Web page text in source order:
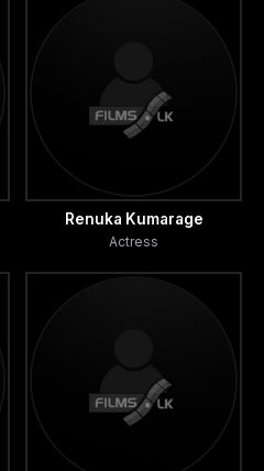
Renuka Kumarage
Actress